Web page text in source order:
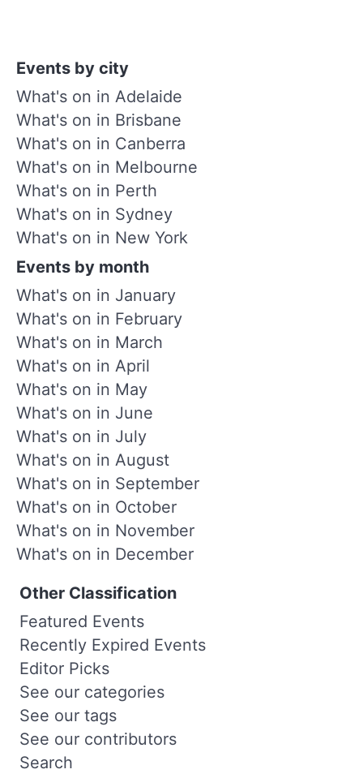
Events by city
What's on in Adelaide
What's on in Brisbane
What's on in Canberra
What's on in Melbourne
What's on in Perth
What's on in Sydney
What's on in New York
Events by month
What's on in January
What's on in February
What's on in March
What's on in April
What's on in May
What's on in June
What's on in July
What's on in August
What's on in September
What's on in October
What's on in November
What's on in December
Other Classification
Featured Events
Recently Expired Events
Editor Picks
See our categories
See our tags
See our contributors
Search